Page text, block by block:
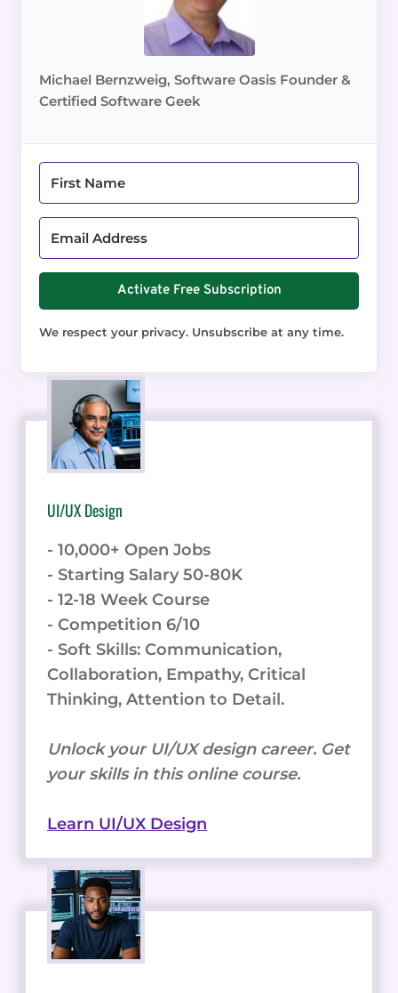
Michael Bernzweig, Software Oasis Founder &
Certified Software Geek
Activate Free Subscription
We respect your privacy. Unsubscribe at any time.
UI/UX Design
- 10,000+ Open Jobs
- Starting Salary 50-80K
- 12-18 Week Course
- Competition 6/10
- Soft Skills: Communication,
Collaboration, Empathy, Critical
Thinking, Attention to Detail.
Unlock your UI/UX design career. Get
your skills in this online course.
Learn UI/UX Design